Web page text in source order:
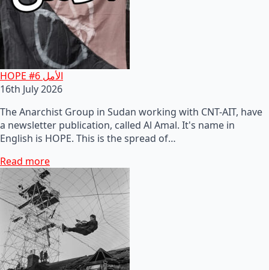
HOPE #6 الأمل
16th July 2026
The Anarchist Group in Sudan working with CNT-AIT, have
a newsletter publication, called Al Amal. It's name in
English is HOPE. This is the spread of…
Read more